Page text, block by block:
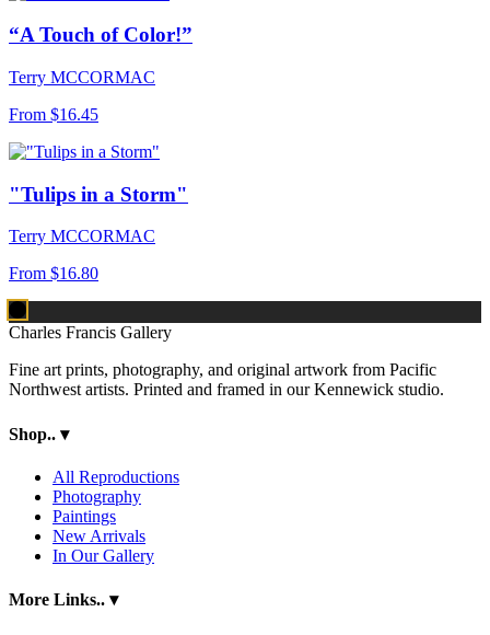
“A Touch of Color!”
Terry MCCORMAC
From $16.45
"Tulips in a Storm"
Terry MCCORMAC
From $16.80
Charles Francis Gallery
Fine art prints, photography, and original artwork from Pacific
Northwest artists. Printed and framed in our Kennewick studio.
Shop.. ▾
All Reproductions
Photography
Paintings
New Arrivals
In Our Gallery
More Links.. ▾